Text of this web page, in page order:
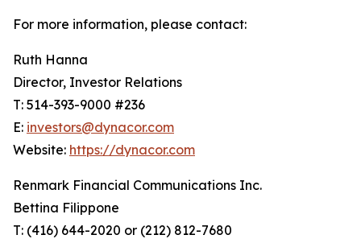
For more information, please contact:
Ruth Hanna
Director, Investor Relations
T: 514-393-9000 #236
E: investors@dynacor.com
Website: https://dynacor.com
Renmark Financial Communications Inc.
Bettina Filippone
T: (416) 644-2020 or (212) 812-7680